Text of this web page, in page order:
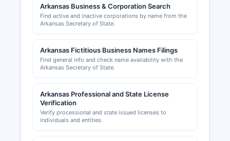
Arkansas Business & Corporation Search
Find active and inactive corporations by name from the
Arkansas Secretary of State.
Arkansas Fictitious Business Names Filings
Find general info and check name availability with the
Arkansas Secretary of State.
Arkansas Professional and State License
Verification
Verify processional and state issued licenses to
individuals and entities.